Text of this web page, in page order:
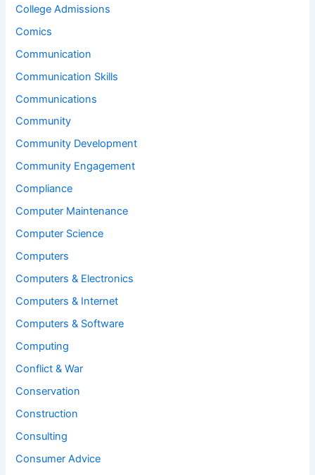
College Admissions
Comics
Communication
Communication Skills
Communications
Community
Community Development
Community Engagement
Compliance
Computer Maintenance
Computer Science
Computers
Computers & Electronics
Computers & Internet
Computers & Software
Computing
Conflict & War
Conservation
Construction
Consulting
Consumer Advice